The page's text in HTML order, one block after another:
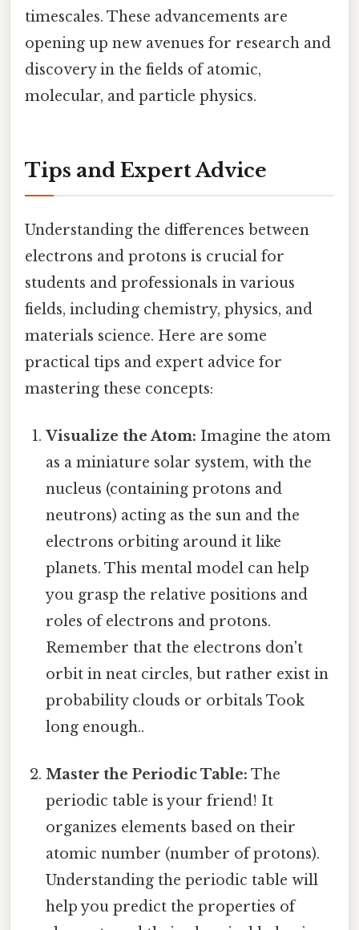
timescales. These advancements are
opening up new avenues for research and
discovery in the fields of atomic,
molecular, and particle physics.
Tips and Expert Advice
Understanding the differences between
electrons and protons is crucial for
students and professionals in various
fields, including chemistry, physics, and
materials science. Here are some
practical tips and expert advice for
mastering these concepts:
Visualize the Atom: Imagine the atom
as a miniature solar system, with the
nucleus (containing protons and
neutrons) acting as the sun and the
electrons orbiting around it like
planets. This mental model can help
you grasp the relative positions and
roles of electrons and protons.
Remember that the electrons don't
orbit in neat circles, but rather exist in
probability clouds or orbitals Took
long enough..
Master the Periodic Table: The
periodic table is your friend! It
organizes elements based on their
atomic number (number of protons).
Understanding the periodic table will
help you predict the properties of